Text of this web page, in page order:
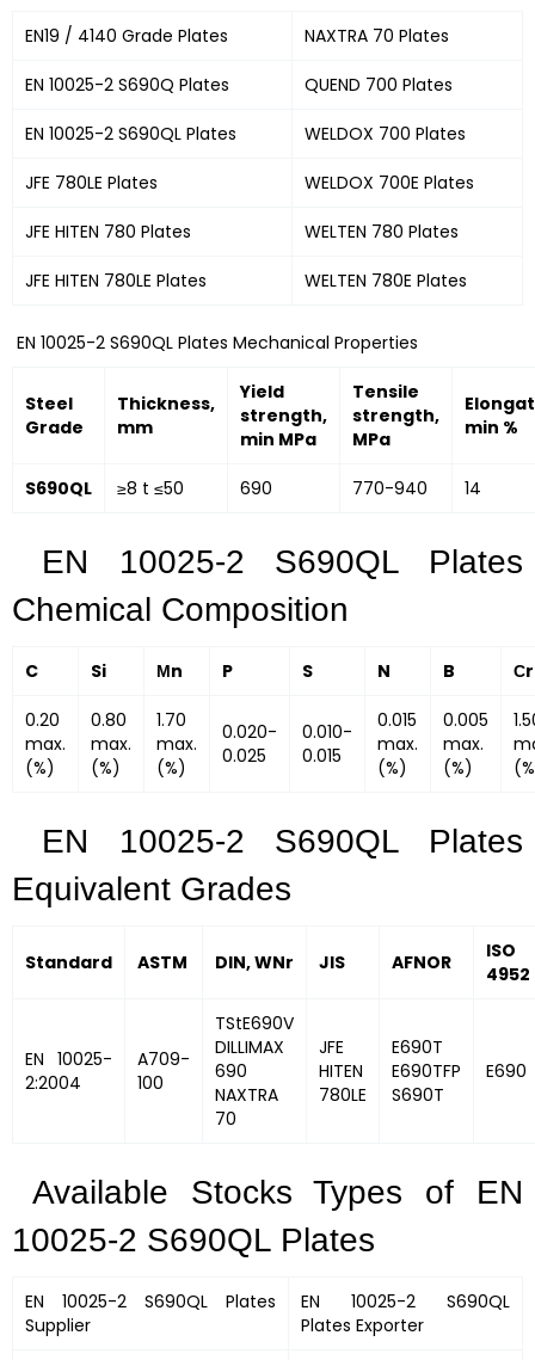
EN19 / 4140 Grade Plates NAXTRA 70 Plates
EN 10025-2 S690Q Plates QUEND 700 Plates
EN 10025-2 S690QL Plates WELDOX 700 Plates
JFE 780LE Plates WELDOX 700E Plates
JFE HITEN 780 Plates WELTEN 780 Plates
JFE HITEN 780LE Plates WELTEN 780E Plates
EN 10025-2 S690QL Plates Mechanical Properties
Steel
Grade
Thickness,
mm
Yield
strength,
min MPa
Tensile
strength,
MPa
min %
S690QL ≥8 t ≤50 690 770-940 14
EN 10025-2 S690QL Plates
Chemical Composition
C Si Мn P S N B Сr
0.20
max.
(%)
0.80
max.
(%)
1.70
max.
(%)
0.020-
0.025
0.010-
0.015
0.015
max.
(%)
0.005
max.
(%)
EN 10025-2 S690QL Plates
Equivalent Grades
Standard ASTM DIN, WNr JIS AFNOR
ISO
4952
EN 10025-
2:2004
A709-
100
TStE690V
DILLIMAX
690
NAXTRA
70
JFE
HITEN
780LE
E690T
E690TFP
S690T
E690
Available Stocks Types of EN
10025-2 S690QL Plates
EN 10025-2 S690QL Plates
Supplier
EN 10025-2 S690QL
Plates Exporter